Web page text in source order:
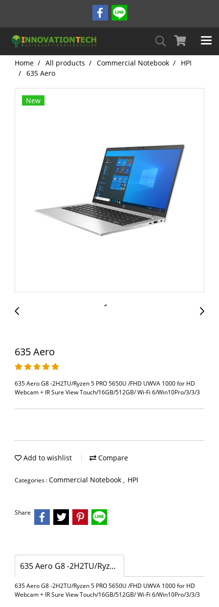
Home All products Commercial Notebook
HPI
635 Aero
New
635 Aero
635 Aero G8 -2H2TU/Ryzen 5 PRO 5650U /FHD UWVA 1000 for HD
Webcam + IR Sure View Touch/16GB/512GB/ Wi-Fi 6/Win10Pro/3/3/3
Add to wishlist Compare
Categories :Commercial Notebook , HPI
Share
635 Aero G8 -2H2TU/Ryzen 5 PRO 5650U /FHD UWVA 1000 for HD Webcam + IR Sure View Touch/16GB/512GB/ Wi-Fi 6/Win10Pro/3/3/3
635 Aero G8 -2H2TU/Ryzen 5 PRO 5650U /FHD UWVA 1000 for HD
Webcam + IR Sure View Touch/16GB/512GB/ Wi-Fi 6/Win10Pro/3/3/3